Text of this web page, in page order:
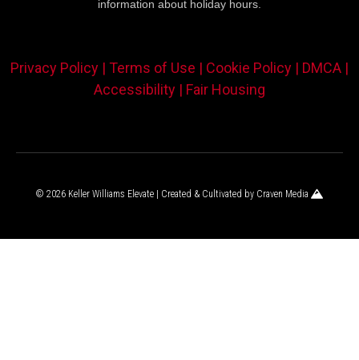
information about holiday hours.
Privacy Policy | Terms of Use | Cookie Policy | DMCA |
Accessibility | Fair Housing
© 2026 Keller Williams Elevate | Created & Cultivated by Craven Media